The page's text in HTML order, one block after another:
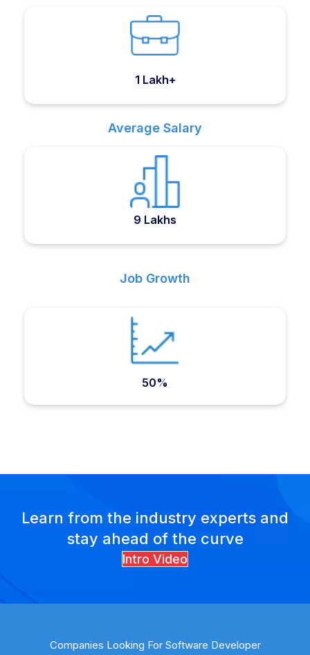
1 Lakh+
Average Salary
9 Lakhs
Job Growth
50%
Learn from the industry experts and
stay ahead of the curve
Intro Video
Companies Looking For Software Developer